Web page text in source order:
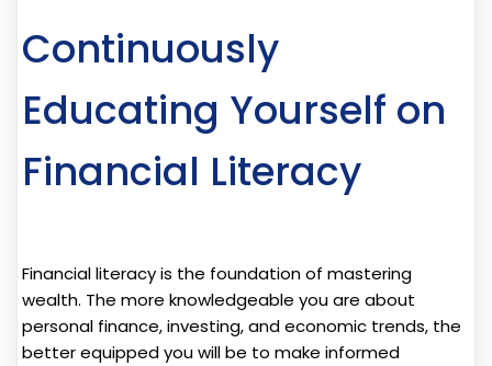
Continuously
Educating Yourself on
Financial Literacy
Financial literacy is the foundation of mastering
wealth. The more knowledgeable you are about
personal finance, investing, and economic trends, the
better equipped you will be to make informed